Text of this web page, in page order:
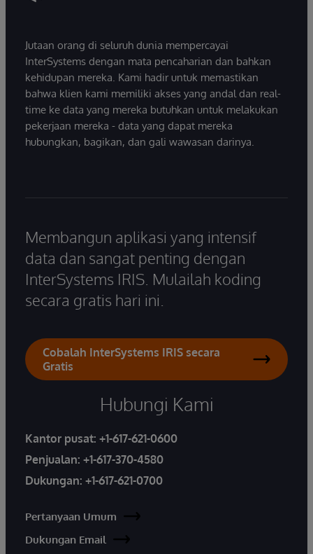
Jutaan orang di seluruh dunia mempercayai
InterSystems dengan mata pencaharian dan bahkan
kehidupan mereka. Kami hadir untuk memastikan
bahwa klien kami memiliki akses yang andal dan real-
time ke data yang mereka butuhkan untuk melakukan
pekerjaan mereka - data yang dapat mereka
hubungkan, bagikan, dan gali wawasan darinya.
Membangun aplikasi yang intensif
data dan sangat penting dengan
InterSystems IRIS. Mulailah koding
secara gratis hari ini.
Cobalah InterSystems IRIS secara
Gratis
Hubungi Kami
Kantor pusat: +1-617-621-0600
Penjualan: +1-617-370-4580
Dukungan: +1-617-621-0700
Pertanyaan Umum
Dukungan Email